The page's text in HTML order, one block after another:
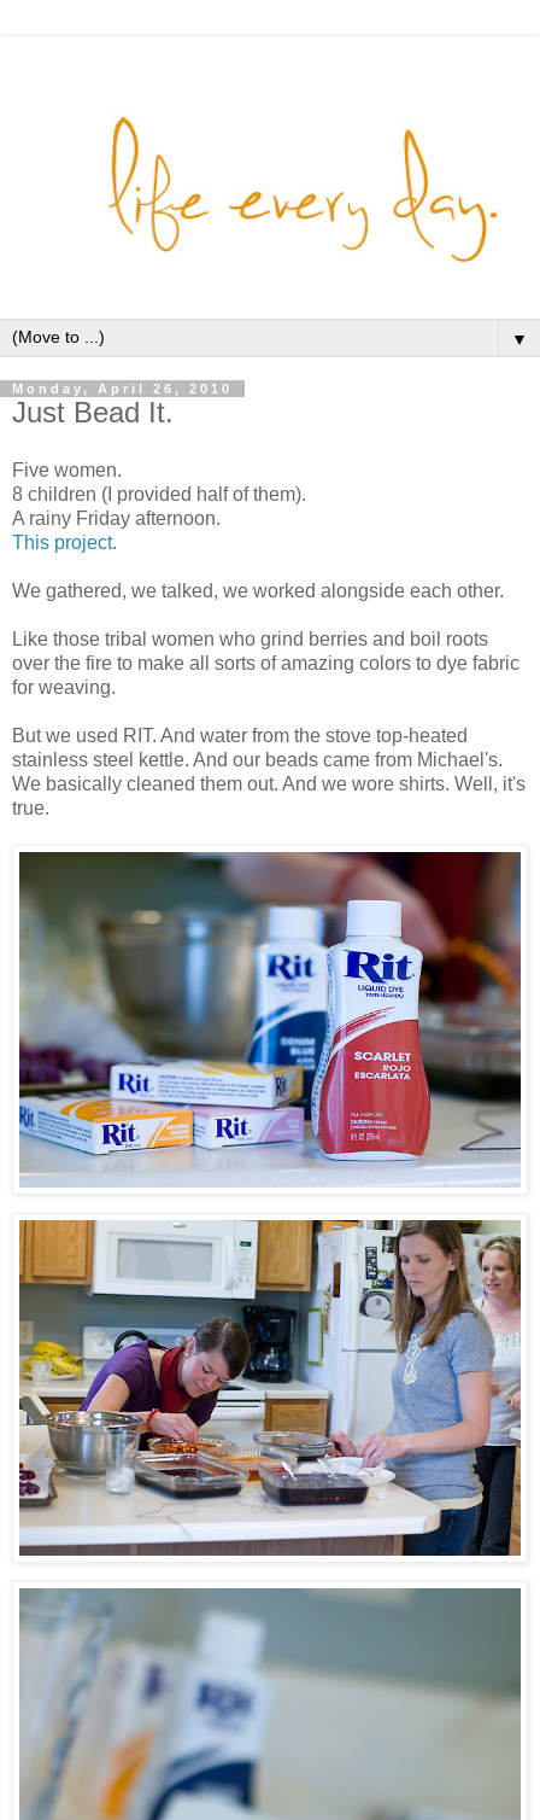
▼
Monday, April 26, 2010
Just Bead It.
Five women.
8 children (I provided half of them).
A rainy Friday afternoon.
This project.
We gathered, we talked, we worked alongside each other.
Like those tribal women who grind berries and boil roots
over the fire to make all sorts of amazing colors to dye fabric
for weaving.
But we used RIT. And water from the stove top-heated
stainless steel kettle. And our beads came from Michael's.
We basically cleaned them out. And we wore shirts. Well, it's
true.